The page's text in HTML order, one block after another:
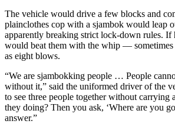
The vehicle would drive a few blocks and
plainclothes cop with a sjambok would leap
apparently breaking strict lock-down rules. If
would beat them with the whip — sometimes
as eight blows.
“We are sjambokking people … People
without it,” said the uniformed driver of the
to see three people together without carrying
they doing? Then you ask, ‘Where are you
answer.”